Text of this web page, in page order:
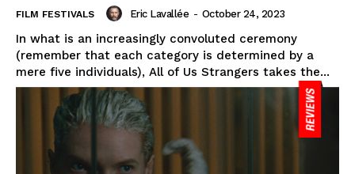
FILM FESTIVALS Eric Lavallée - October 24, 2023
In what is an increasingly convoluted ceremony
(remember that each category is determined by a
mere five individuals), All of Us Strangers takes the...